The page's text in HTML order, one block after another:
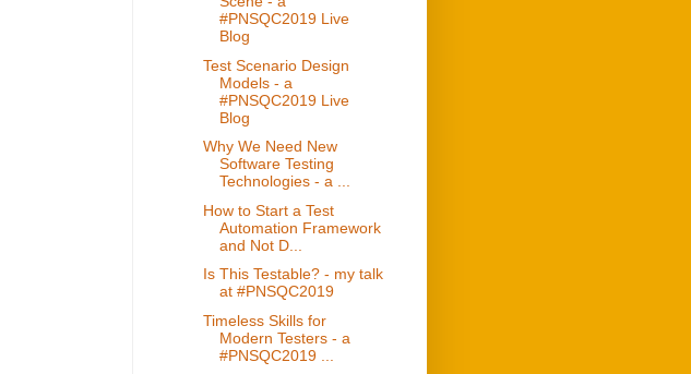
#PNSQC2019 Live
Blog
Test Scenario Design
Models - a
#PNSQC2019 Live
Blog
Why We Need New
Software Testing
Technologies - a ...
How to Start a Test
Automation Framework
and Not D...
Is This Testable? - my talk
at #PNSQC2019
Timeless Skills for
Modern Testers - a
#PNSQC2019 ...